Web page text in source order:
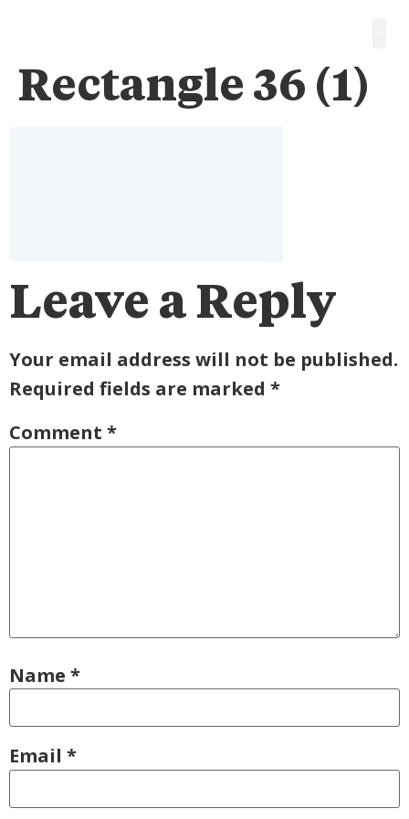
Rectangle 36 (1)
Leave a Reply
Your email address will not be published.
Required fields are marked *
Comment *
Name *
Email *